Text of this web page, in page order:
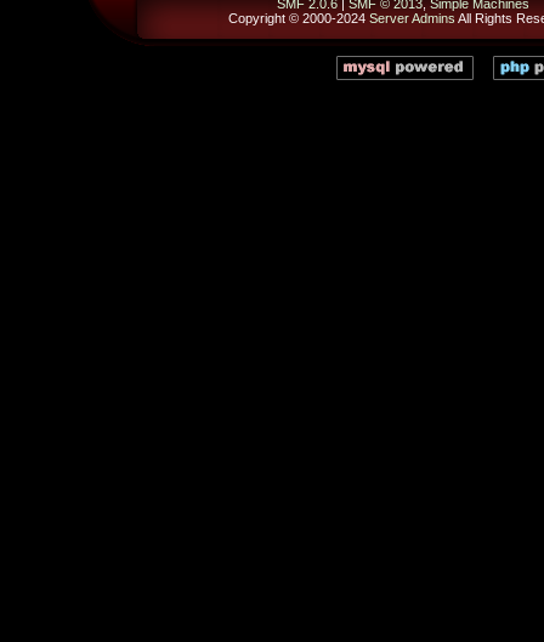
SMF 2.0.6| SMF © 2013, Simple Machines
Copyright © 2000-2024 Server Admins All Rights